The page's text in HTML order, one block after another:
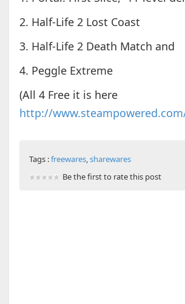
2. Half-Life 2 Lost Coast
3. Half-Life 2 Death Match and
4. Peggle Extreme
(All 4 Free it is here
http://
Tags :freewares,sharewares
Be the first to rate this post